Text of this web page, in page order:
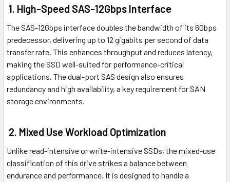
1. High-Speed SAS-12Gbps Interface
The SAS-12Gbps interface doubles the bandwidth of its 6Gbps
predecessor, delivering up to 12 gigabits per second of data
transfer rate. This enhances throughput and reduces latency,
making the SSD well-suited for performance-critical
applications. The dual-port SAS design also ensures
redundancy and high availability, a key requirement for SAN
storage environments.
2. Mixed Use Workload Optimization
Unlike read-intensive or write-intensive SSDs, the mixed-use
classification of this drive strikes a balance between
endurance and performance. It is designed to handle a